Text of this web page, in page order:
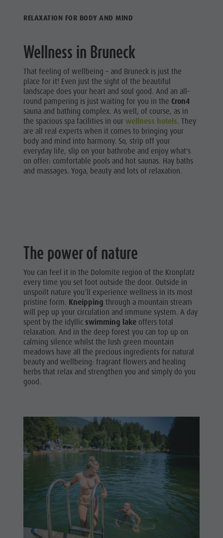
TRADITION &
HANDICRAFTS
HIGHLIGHT
EVENTS
Tennis
Tours overview
Local tax
Picking mushrooms
Kronplatz Doctor Service
FAQ
RELAXATION FOR BODY AND MIND
Wellness in Bruneck
That feeling of wellbeing – and Bruneck is just the
place for it! Even just the sight of the beautiful
landscape does your heart and soul good. And an all-
round pampering is just waiting for you in the Cron4
sauna and bathing complex. As well, of course, as in
the spacious spa facilities in ourwellness hotels. They
are all real experts when it comes to bringing your
body and mind into harmony. So, strip off your
everyday life, slip on your bathrobe and enjoy what's
on offer: comfortable pools and hot saunas. Hay baths
and massages. Yoga, beauty and lots of relaxation.
The power of nature
You can feel it in the Dolomite region of the Kronplatz
every time you set foot outside the door. Outside in
unspoilt nature you’ll experience wellness in its most
pristine form. Kneipping through a mountain stream
will pep up your circulation and immune system. A day
spent by the idyllicswimming lake offers total
relaxation. And in the deep forest you can top up on
calming silence whilst the lush green mountain
meadows have all the precious ingredients for natural
beauty and wellbeing: fragrant flowers and healing
herbs that relax and strengthen you and simply do you
good.